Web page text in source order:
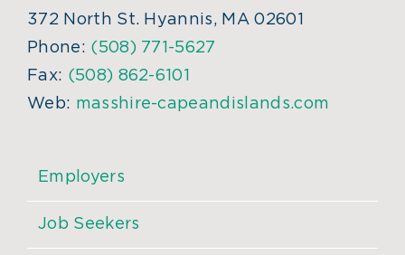
372 North St. Hyannis, MA 02601
Phone: (508) 771-5627
Fax: (508) 862-6101
Web: masshire-capeandislands.com
Employers
Job Seekers